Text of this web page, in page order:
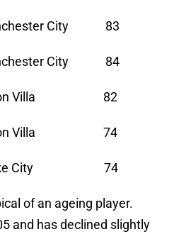
City 83
City 84
Villa 82
Villa 74
City 74
of an ageing player.
and has declined slightly